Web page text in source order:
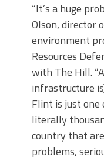
“It’s a huge
Olson, director
environment
Resources
with The Hill.
infrastructure
Flint is just
literally
country that
problems,